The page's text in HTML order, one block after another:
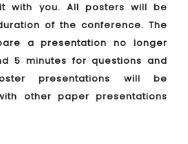
with you. All posters will be
of the conference. The
a presentation no longer
5 minutes for questions and
presentations will be
other paper presentations